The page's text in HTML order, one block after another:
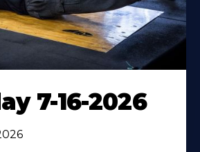
7-16-2026